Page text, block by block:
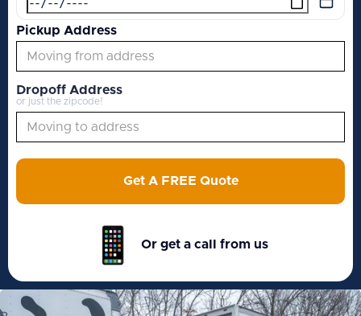
Pickup Address
Dropoff Address
or just the zipcode!
Get A FREE Quote
Or get a call from us